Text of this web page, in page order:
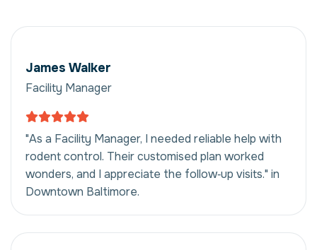
James Walker
Facility Manager
"As a Facility Manager, I needed reliable help with
rodent control. Their customised plan worked
wonders, and I appreciate the follow‑up visits." in
Downtown Baltimore.